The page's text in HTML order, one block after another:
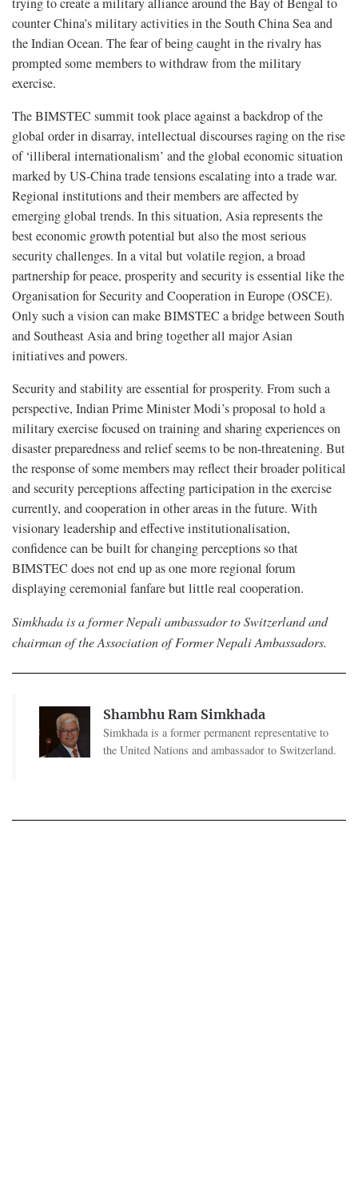
counter China’s military activities in the South China Sea and
the Indian Ocean. The fear of being caught in the rivalry has
prompted some members to withdraw from the military
exercise.
The BIMSTEC summit took place against a backdrop of the
global order in disarray, intellectual discourses raging on the rise
of ‘illiberal internationalism’ and the global economic situation
marked by US-China trade tensions escalating into a trade war.
Regional institutions and their members are affected by
emerging global trends. In this situation, Asia represents the
best economic growth potential but also the most serious
security challenges. In a vital but volatile region, a broad
partnership for peace, prosperity and security is essential like the
Organisation for Security and Cooperation in Europe (OSCE).
Only such a vision can make BIMSTEC a bridge between South
and Southeast Asia and bring together all major Asian
initiatives and powers.
Security and stability are essential for prosperity. From such a
perspective, Indian Prime Minister Modi’s proposal to hold a
military exercise focused on training and sharing experiences on
disaster preparedness and relief seems to be non-threatening. But
the response of some members may reflect their broader political
and security perceptions affecting participation in the exercise
currently, and cooperation in other areas in the future. With
visionary leadership and effective institutionalisation,
confidence can be built for changing perceptions so that
BIMSTEC does not end up as one more regional forum
displaying ceremonial fanfare but little real cooperation.
Simkhada is a former Nepali ambassador to Switzerland and
chairman of the Association of Former Nepali Ambassadors.
Shambhu Ram Simkhada
Simkhada is a former permanent representative to
the United Nations and ambassador to Switzerland.